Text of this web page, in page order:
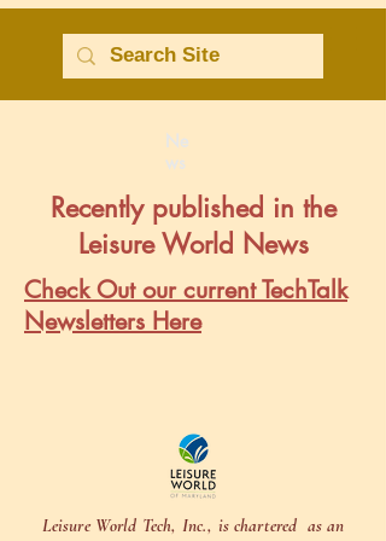
Ne
ws
Recently published in the
Leisure World News
Check Out our current TechTalk
Newsletters Here
Leisure World Tech, Inc., is chartered as an